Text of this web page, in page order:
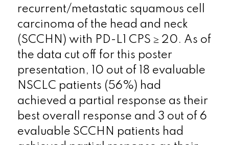
recurrent/metastatic squamous cell
carcinoma of the head and neck
(SCCHN) with PD-L1 CPS ≥ 20. As of
the data cut off for this poster
presentation, 10 out of 18 evaluable
NSCLC patients (56%) had
achieved a partial response as their
best overall response and 3 out of 6
evaluable SCCHN patients had